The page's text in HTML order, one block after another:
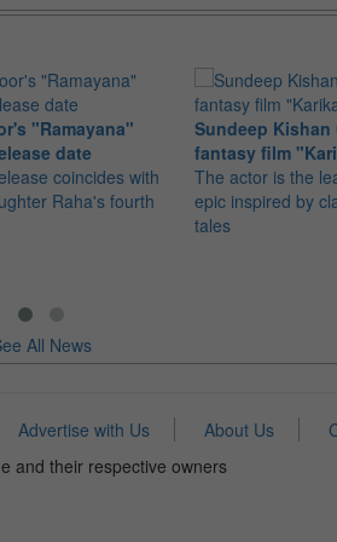
"Ramayana"
date
coincides with
Raha's fourth
Sundeep
fantasy film
The actor is the
epic inspired by
tales
All News
Advertise with Us About Us
and their respective owners